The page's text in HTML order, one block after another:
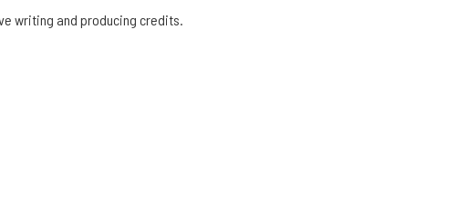
writing and producing credits.